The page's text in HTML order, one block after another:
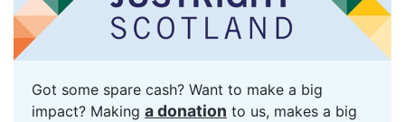
Got some spare cash? Want to make a big
impact? Making a donation to us, makes a big